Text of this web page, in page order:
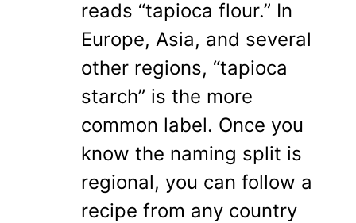
reads “tapioca flour.” In
Europe, Asia, and several
other regions, “tapioca
starch” is the more
common label. Once you
know the naming split is
regional, you can follow a
recipe from any country